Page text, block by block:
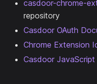
casdoor-chrome-
repository
Casdoor OAuth
Chrome Extension
Casdoor JavaScript